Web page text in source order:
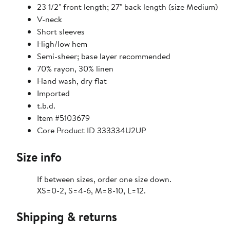
23 1/2" front length; 27" back length (size Medium)
V-neck
Short sleeves
High/low hem
Semi-sheer; base layer recommended
70% rayon, 30% linen
Hand wash, dry flat
Imported
t.b.d.
Item #5103679
Core Product ID 333334U2UP
Size info
If between sizes, order one size down.
XS=0-2, S=4-6, M=8-10, L=12.
Shipping & returns